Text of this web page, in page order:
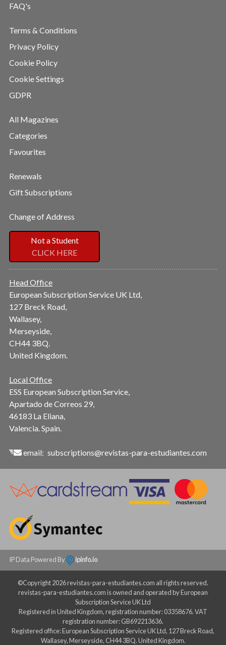
FAQ's
Terms & Conditions
Privacy Policy
Cookie Policy
Cookie Settings
GDPR
All Magazines
Categories
Favourites
Renewals
Gift Subscriptions
Change of Address
Not a Student
CLICK HERE
Head Office
European Subscription Service UK Ltd,
127 Breck Road,
Wallasey,
Merseyside,
CH44 3BQ.
United Kingdom.
Local Office
ESS European Subscription Service,
Apartado de Correos 29,
46183 La Eliana,
Valencia. Spain.
email: subscriptions@revistas-para-estudiantes.com
IP Data Powered By ipinfo.io
©Copyright 2026 revistas-para-estudiantes.com all rights reserved.
revistas-para-estudiantes.com is owned and operated by European
Subscription Service UK Ltd
Registered in United Kingdom, registration number: 03358676. VAT
registration number: GB692213636.
Registered office: European Subscription Service UK Ltd, 127 Breck Road,
Wallasey, Merseyside, CH44 3BQ. United Kingdom.